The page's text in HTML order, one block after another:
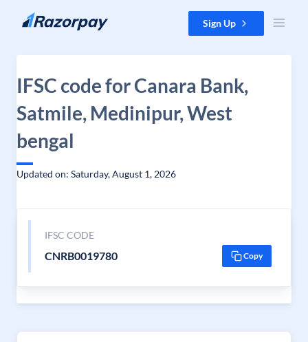
Skip to content Sign Up
IFSC code for Canara Bank,
Satmile, Medinipur, West
bengal
Updated on: Saturday, August 1, 2026
IFSC CODE
CNRB0019780 Copy